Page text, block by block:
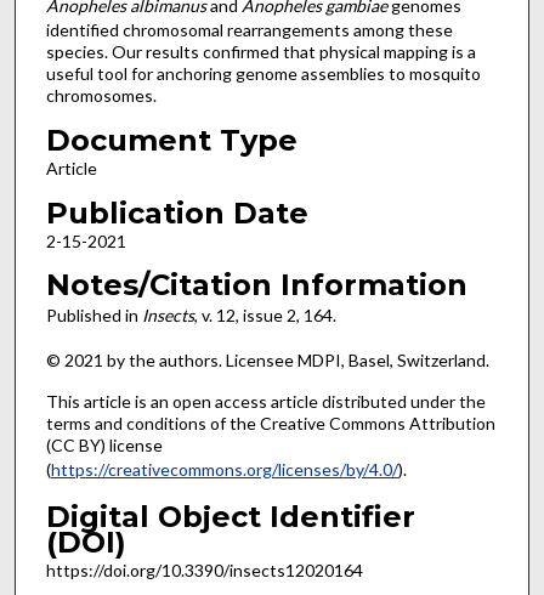
Anopheles albimanusand Anopheles gambiaegenomes
identified chromosomal rearrangements among these
species. Our results confirmed that physical mapping is a
useful tool for anchoring genome assemblies to mosquito
chromosomes.
Document Type
Article
Publication Date
2-15-2021
Notes/Citation Information
Published in Insects, v. 12, issue 2, 164.
© 2021 by the authors. Licensee MDPI, Basel, Switzerland.
This article is an open access article distributed under the
terms and conditions of the Creative Commons Attribution
(CC BY) license
(https://creativecommons.org/licenses/by/4.0/).
Digital Object Identifier
(DOI)
https://doi.org/10.3390/insects12020164